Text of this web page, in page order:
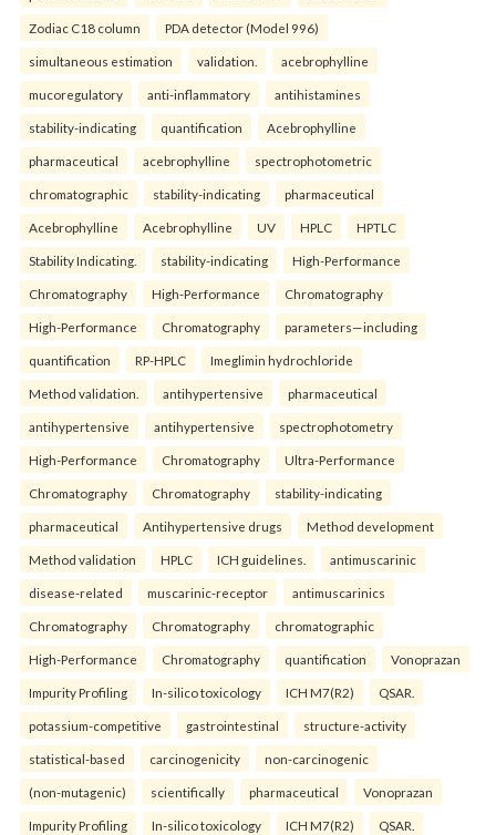
Zodiac C18 column PDA detector (Model 996)
simultaneous estimation validation. acebrophylline
mucoregulatory anti-inflammatory antihistamines
stability-indicating quantification Acebrophylline
pharmaceutical acebrophylline spectrophotometric
chromatographic stability-indicating pharmaceutical
Acebrophylline Acebrophylline UV HPLC HPTLC
Stability Indicating. stability-indicating High-Performance
Chromatography High-Performance Chromatography
High-Performance Chromatography parameters—including
quantification RP-HPLC Imeglimin hydrochloride
Method validation. antihypertensive pharmaceutical
antihypertensive antihypertensive spectrophotometry
High-Performance Chromatography Ultra-Performance
Chromatography Chromatography stability-indicating
pharmaceutical Antihypertensive drugs Method development
Method validation HPLC ICH guidelines. antimuscarinic
disease-related muscarinic-receptor antimuscarinics
Chromatography Chromatography chromatographic
High-Performance Chromatography quantification Vonoprazan
Impurity Profiling In-silico toxicology ICH M7(R2) QSAR.
potassium-competitive gastrointestinal structure-activity
statistical-based carcinogenicity non-carcinogenic
(non-mutagenic) scientifically pharmaceutical Vonoprazan
Impurity Profiling In-silico toxicology ICH M7(R2) QSAR.